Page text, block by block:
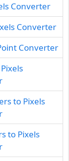
Converter
Converter
Converter
to Pixels
to Pixels